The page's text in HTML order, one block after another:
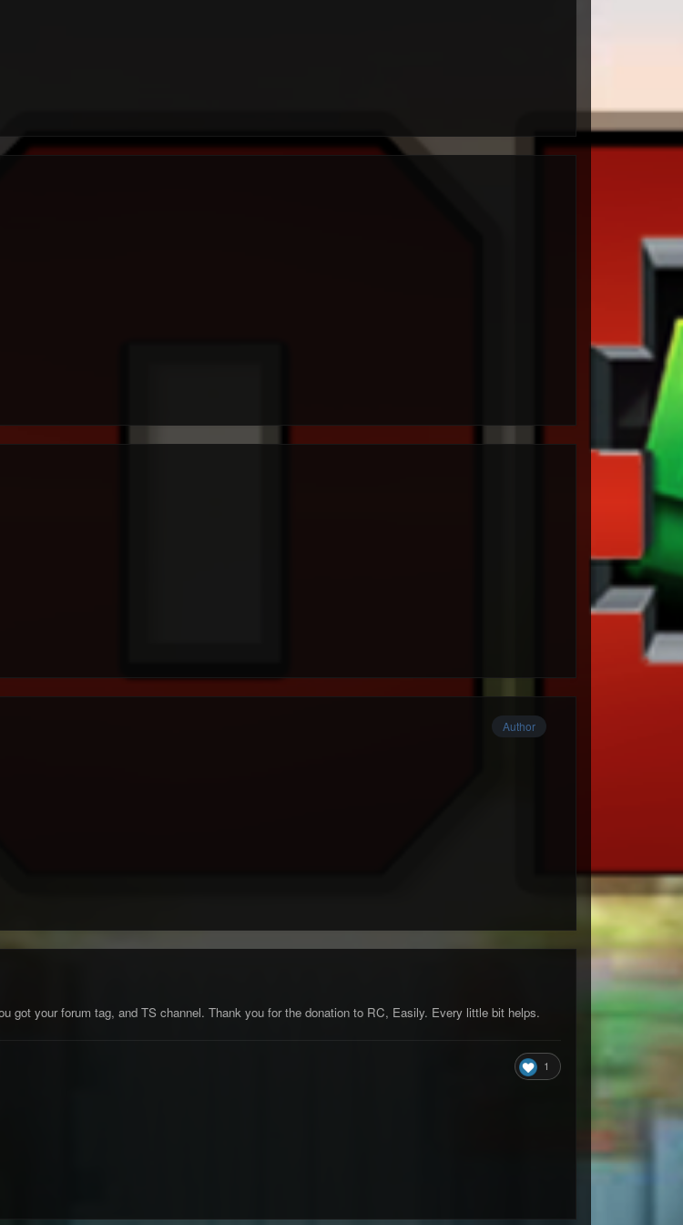
Author
got your forum tag, and TS channel. Thank you for the donation to RC, Easily. Every little bit helps.
1